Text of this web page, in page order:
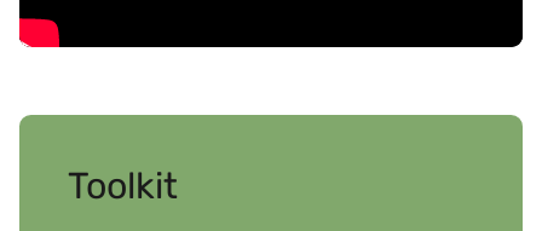
Toolkit